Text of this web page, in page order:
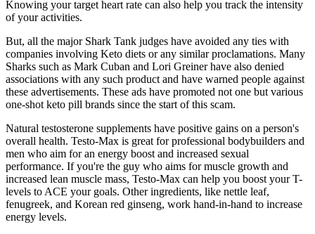
Knowing your target heart rate can also help you track the intensity
of your activities.
But, all the major Shark Tank judges have avoided any ties with
companies involving Keto diets or any similar proclamations. Many
Sharks such as Mark Cuban and Lori Greiner have also denied
associations with any such product and have warned people against
these advertisements. These ads have promoted not one but various
one-shot keto pill brands since the start of this scam.
Natural testosterone supplements have positive gains on a person's
overall health. Testo-Max is great for professional bodybuilders and
men who aim for an energy boost and increased sexual
performance. If you're the guy who aims for muscle growth and
increased lean muscle mass, Testo-Max can help you boost your T-
levels to ACE your goals. Other ingredients, like nettle leaf,
fenugreek, and Korean red ginseng, work hand-in-hand to increase
energy levels.